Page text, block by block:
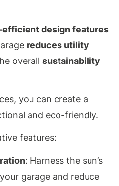
design features
reduces utility
overall sustainability
you can create a
and eco-friendly.
features:
: Harness the sun’s
garage and reduce